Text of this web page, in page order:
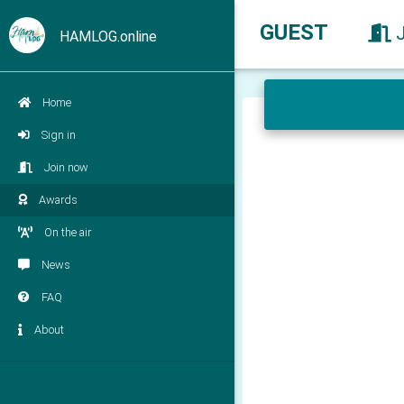
HAMLOG.online
Home
Sign in
Join now
Awards
On the air
News
FAQ
About
GUEST